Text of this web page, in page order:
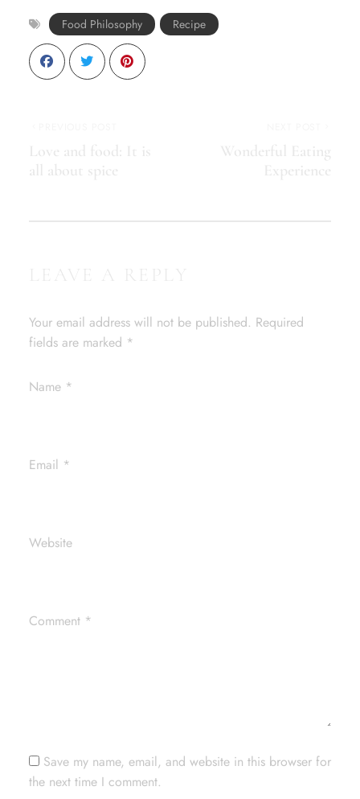
Food Philosophy Recipe
Your email address will not be published. Required
fields are marked *
Name *
Email *
Website
Comment *
Save my name, email, and website in this browser for
the next time I comment.